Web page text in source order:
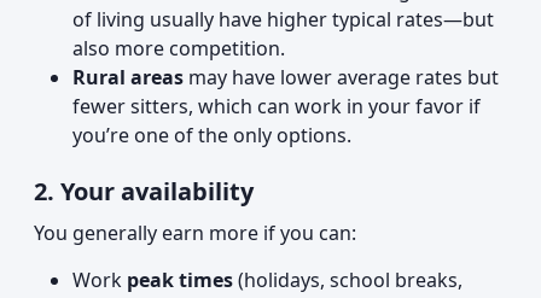
of living usually have higher typical rates—but
also more competition.
Rural areas may have lower average rates but
fewer sitters, which can work in your favor if
you’re one of the only options.
2. Your availability
You generally earn more if you can:
Work peak times(holidays, school breaks,